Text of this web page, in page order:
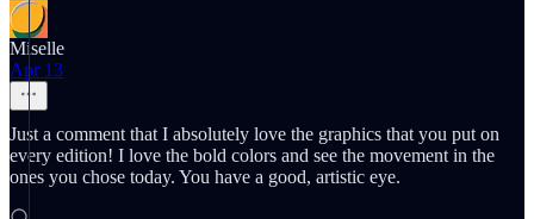
Miselle
Apr 13
Just a comment that I absolutely love the graphics that you put on
every edition! I love the bold colors and see the movement in the
ones you chose today. You have a good, artistic eye.